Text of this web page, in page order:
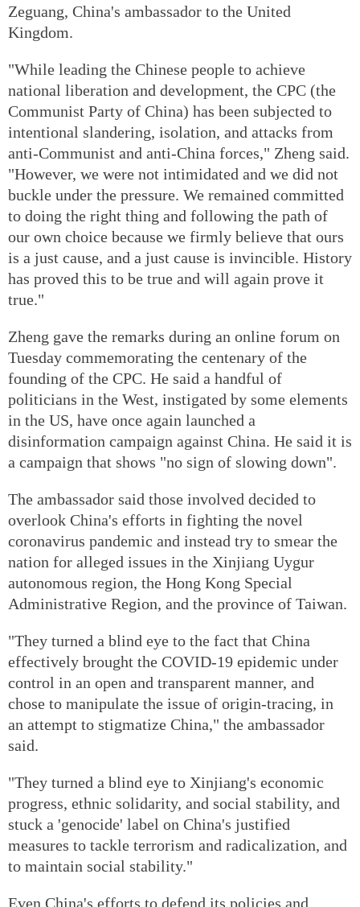
Zeguang, China's ambassador to the United
Kingdom.
"While leading the Chinese people to achieve
national liberation and development, the CPC (the
Communist Party of China) has been subjected to
intentional slandering, isolation, and attacks from
anti-Communist and anti-China forces," Zheng said.
"However, we were not intimidated and we did not
buckle under the pressure. We remained committed
to doing the right thing and following the path of
our own choice because we firmly believe that ours
is a just cause, and a just cause is invincible. History
has proved this to be true and will again prove it
true."
Zheng gave the remarks during an online forum on
Tuesday commemorating the centenary of the
founding of the CPC. He said a handful of
politicians in the West, instigated by some elements
in the US, have once again launched a
disinformation campaign against China. He said it is
a campaign that shows "no sign of slowing down".
The ambassador said those involved decided to
overlook China's efforts in fighting the novel
coronavirus pandemic and instead try to smear the
nation for alleged issues in the Xinjiang Uygur
autonomous region, the Hong Kong Special
Administrative Region, and the province of Taiwan.
"They turned a blind eye to the fact that China
effectively brought the COVID-19 epidemic under
control in an open and transparent manner, and
chose to manipulate the issue of origin-tracing, in
an attempt to stigmatize China," the ambassador
said.
"They turned a blind eye to Xinjiang's economic
progress, ethnic solidarity, and social stability, and
stuck a 'genocide' label on China's justified
measures to tackle terrorism and radicalization, and
to maintain social stability."
Even China's efforts to defend its policies and